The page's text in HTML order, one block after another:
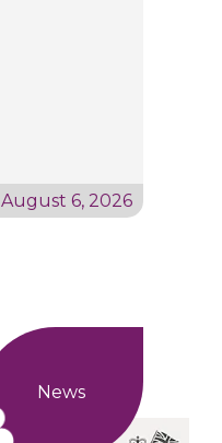
August 6, 2026
News